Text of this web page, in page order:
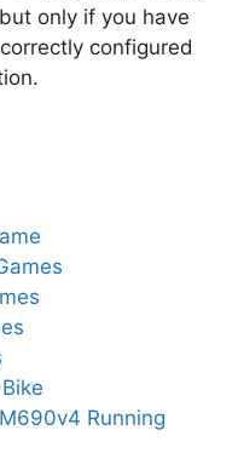
only if you have
configured
Running